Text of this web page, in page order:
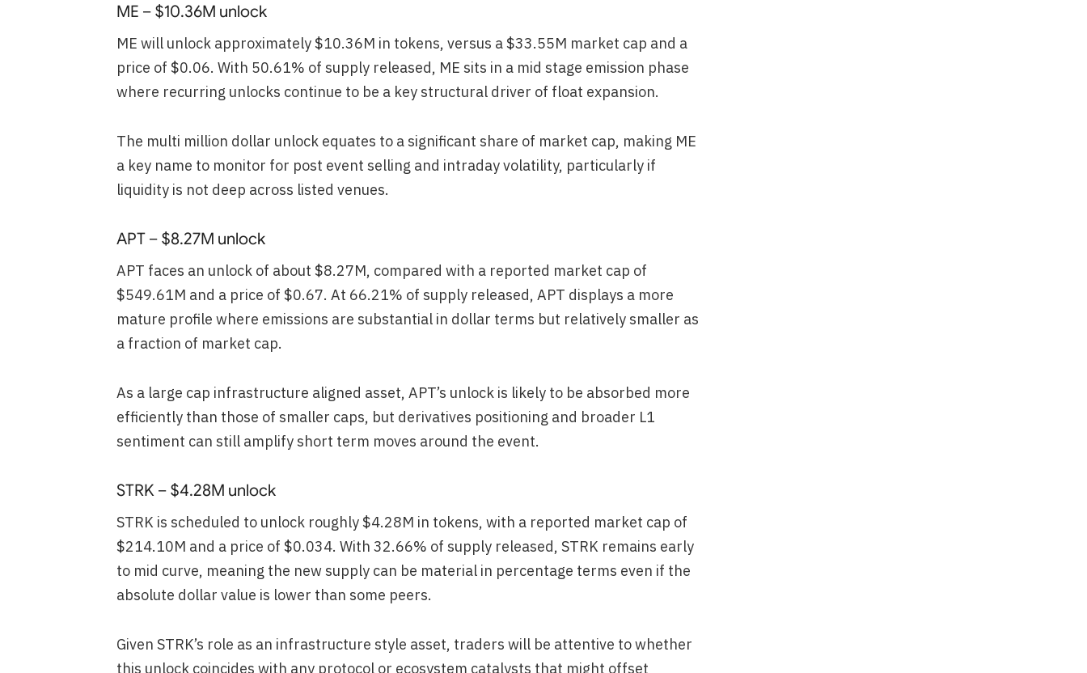
ME – $10.36M unlock
ME will unlock approximately $10.36M in tokens, versus a $33.55M market cap and a
price of $0.06. With 50.61% of supply released, ME sits in a mid stage emission phase
where recurring unlocks continue to be a key structural driver of float expansion.
The multi million dollar unlock equates to a significant share of market cap, making ME
a key name to monitor for post event selling and intraday volatility, particularly if
liquidity is not deep across listed venues.
APT – $8.27M unlock
APT faces an unlock of about $8.27M, compared with a reported market cap of
$549.61M and a price of $0.67. At 66.21% of supply released, APT displays a more
mature profile where emissions are substantial in dollar terms but relatively smaller as
a fraction of market cap.
As a large cap infrastructure aligned asset, APT’s unlock is likely to be absorbed more
efficiently than those of smaller caps, but derivatives positioning and broader L1
sentiment can still amplify short term moves around the event.
STRK – $4.28M unlock
STRK is scheduled to unlock roughly $4.28M in tokens, with a reported market cap of
$214.10M and a price of $0.034. With 32.66% of supply released, STRK remains early
to mid curve, meaning the new supply can be material in percentage terms even if the
absolute dollar value is lower than some peers.
Given STRK’s role as an infrastructure style asset, traders will be attentive to whether
this unlock coincides with any protocol or ecosystem catalysts that might offset